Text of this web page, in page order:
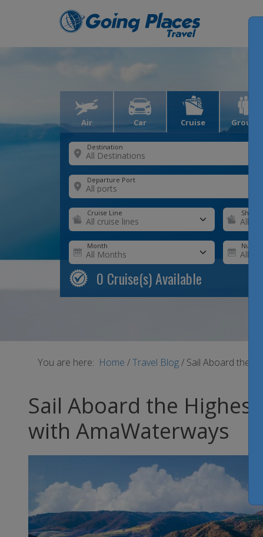
Air Car Cruise Groups
Destination
Departure Port
Cruise Line Ship
Month
0 Cruise(s) Available
You are here: Home /Travel Blog/ Sail Aboard the
Sail Aboard the
with AmaWaterways